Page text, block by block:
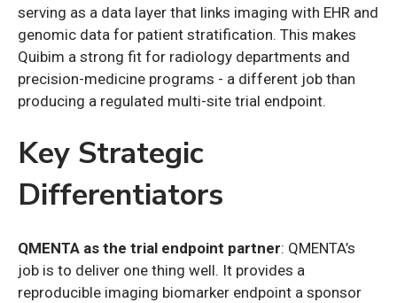
serving as a data layer that links imaging with EHR and
genomic data for patient stratification. This makes
Quibim a strong fit for radiology departments and
precision-medicine programs - a different job than
producing a regulated multi-site trial endpoint.
Key Strategic
Differentiators
QMENTA as the trial endpoint partner: QMENTA’s
job is to deliver one thing well. It provides a
reproducible imaging biomarker endpoint a sponsor